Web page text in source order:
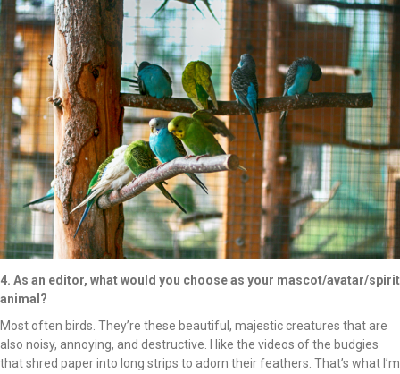
4. As an editor, what would you choose as your mascot/avatar/spirit
animal?
Most often birds. They’re these beautiful, majestic creatures that are
also noisy, annoying, and destructive. I like the videos of the budgies
that shred paper into long strips to adorn their feathers. That’s what I’m